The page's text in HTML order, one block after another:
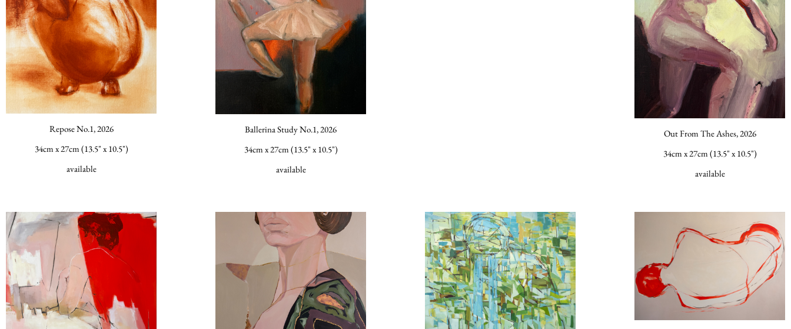
Repose No.1, 2026
34cm x 27cm (13.5" x 10.5")
available
Ballerina Study No.1, 2026
34cm x 27cm (13.5" x 10.5")
available
Out From The Ashes, 2026
34cm x 27cm (13.5" x 10.5")
available